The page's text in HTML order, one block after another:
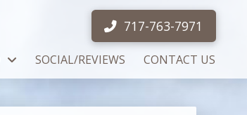
717-763-7971
SOCIAL/REVIEWS CONTACT US